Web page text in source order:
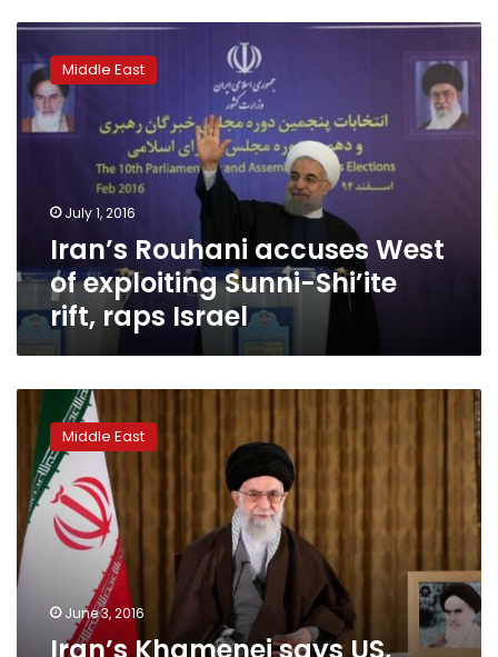
Iran’s
Rouhani
accuses
West
of
Israel
Middle East
July 1, 2016
Iran’s Rouhani accuses West
of exploiting Sunni-Shi’ite
rift, raps Israel
Khamenei
says
US,
‘evil’
Britain
can’t
be
trusted
Middle East
June 3, 2016